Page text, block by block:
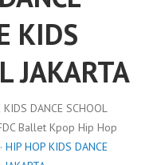
KIDS
JAKARTA
DANCE SCHOOL
Ballet Kpop Hip Hop
HIP HOP KIDS DANCE